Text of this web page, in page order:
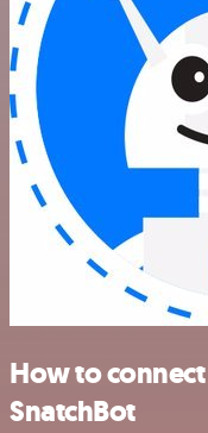
How to
SnatchBot